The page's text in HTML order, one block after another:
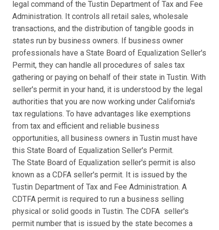
legal command of the Tustin Department of Tax and Fee
Administration. It controls all retail sales, wholesale
transactions, and the distribution of tangible goods in
states run by business owners. If business owner
professionals have a State Board of Equalization Seller's
Permit, they can handle all procedures of sales tax
gathering or paying on behalf of their state in Tustin. With
seller's permit in your hand, it is understood by the legal
authorities that you are now working under California's
tax regulations. To have advantages like exemptions
from tax and efficient and reliable business
opportunities, all business owners in Tustin must have
this State Board of Equalization Seller's Permit.
The State Board of Equalization seller's permit is also
known as a CDFA seller's permit. It is issued by the
Tustin Department of Tax and Fee Administration. A
CDTFA permit is required to run a business selling
physical or solid goods in Tustin. The CDFA seller's
permit number that is issued by the state becomes a